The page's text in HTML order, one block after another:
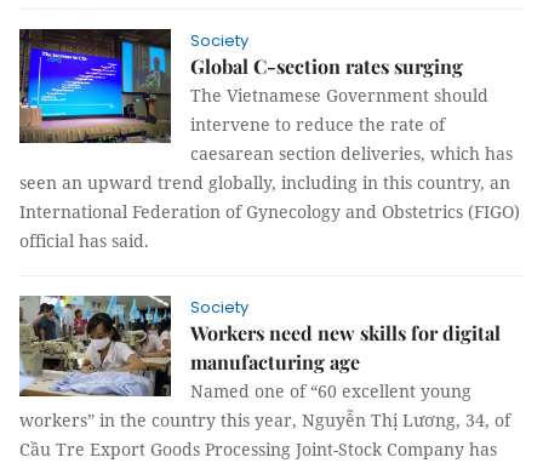
Society
Global C-section rates surging
The Vietnamese Government should
intervene to reduce the rate of
caesarean section deliveries, which has
seen an upward trend globally, including in this country, an
International Federation of Gynecology and Obstetrics (FIGO)
official has said.
Society
Workers need new skills for digital
manufacturing age
Named one of “60 excellent young
workers” in the country this year, Nguyễn Thị Lương, 34, of
Cầu Tre Export Goods Processing Joint-Stock Company has